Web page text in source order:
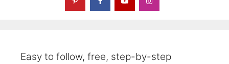
Easy to follow, free, step-by-step